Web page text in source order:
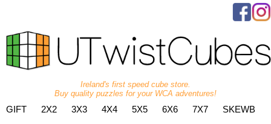
Ireland's first speed cube store.
Buy quality puzzles for your WCA adventures!
GIFT 2X2 3X3 4X4 5X5 6X6 7X7 SKEWB